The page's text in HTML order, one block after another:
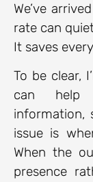
We’ve
rate can
It saves
To be clear,
can help
information,
issue is
When the
presence